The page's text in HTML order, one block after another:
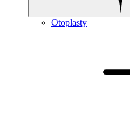
Otoplasty